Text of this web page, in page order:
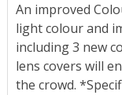
An improved
light colour and
including 3 new
lens covers will
the crowd.